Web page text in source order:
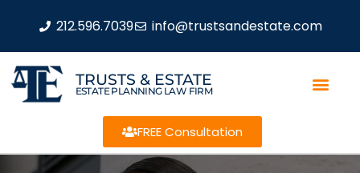
212.596.7039 info@trustsandestate.com
TRUSTS & ESTATE
ESTATE PLANNING LAW FIRM
FREE Consultation